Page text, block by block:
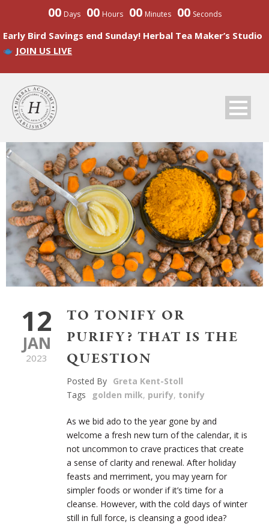
00 Days 00 Hours 00 Minutes 00 Seconds
Early Bird Savings end Sunday! Herbal Tea Maker’s Studio
JOIN US LIVE
12
JAN
2023
TO TONIFY OR
PURIFY? THAT IS THE
QUESTION
Posted By Greta Kent-Stoll
Tags
golden milk, purify, tonify
As we bid ado to the year gone by and
welcome a fresh new turn of the calendar, it is
not uncommon to crave practices that create
a sense of clarity and renewal. After holiday
feasts and merriment, you may yearn for
simpler foods or wonder if it’s time for a
cleanse. However, with the cold days of winter
still in full force, is cleansing a good idea?